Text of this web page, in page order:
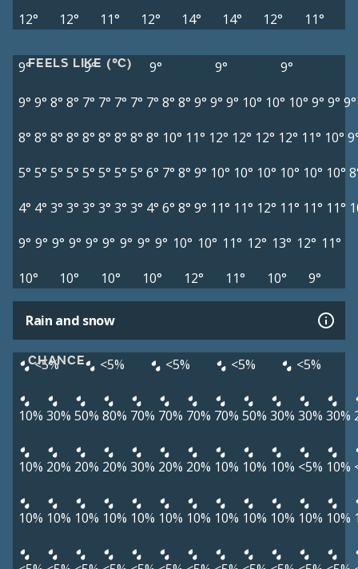
12°
12° 11° 12° 14° 14° 12° 11°
FEELS LIKE (°C)
9° 9° 9° 9°
9°
9° 9° 8° 8° 7° 7° 7° 7° 7° 8° 8° 9° 9° 9° 10° 10° 10° 9° 9° 9°
8° 8° 8° 8° 8° 8° 8° 8° 8° 10° 11° 12° 12° 12° 12° 11° 10°
5° 5° 5° 5° 5° 5° 5° 5° 6° 7° 8° 9° 10° 10° 10° 10° 10° 10°
4° 4° 3° 3° 3° 3° 3° 3° 4° 6° 8° 9° 11° 11° 12° 11° 11° 11°
9° 9° 9° 9° 9° 9° 9° 9° 9° 10° 10° 11° 12° 13° 12° 11°
10°
10° 10° 10° 12° 11° 10° 9°
Rain and snow
CHANCE
<5% <5% <5% <5% <5%
10% 30% 50% 80% 70% 70% 70% 70% 50% 30% 30% 30%
10% 20% 20% 20% 30% 20% 20% 10% 10% 10% <5% 10%
10% 10% 10% 10% 10% 10% 10% 10% 10% 10% 10% 10%